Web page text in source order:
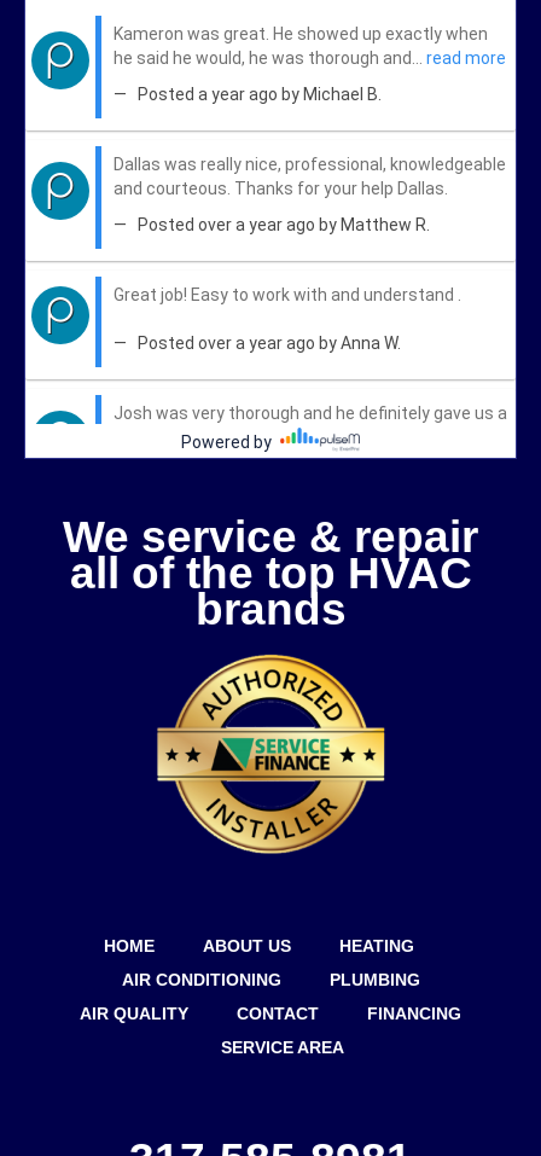
We service & repair
all of the top HVAC
brands
HOME ABOUT US
HEATING
AIR CONDITIONING
PLUMBING
AIR QUALITY
CONTACT
FINANCING
SERVICE AREA